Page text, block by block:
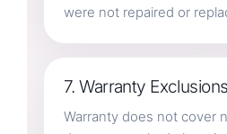
were not repaired or
7. Warranty Exclusions
Warranty does not cover